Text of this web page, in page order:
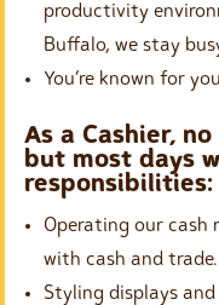
productivity
Buffalo, we stay
You’re known for
As a Cashier,
but most days
responsibilities:
Operating our cash
with cash and trade.
Styling displays